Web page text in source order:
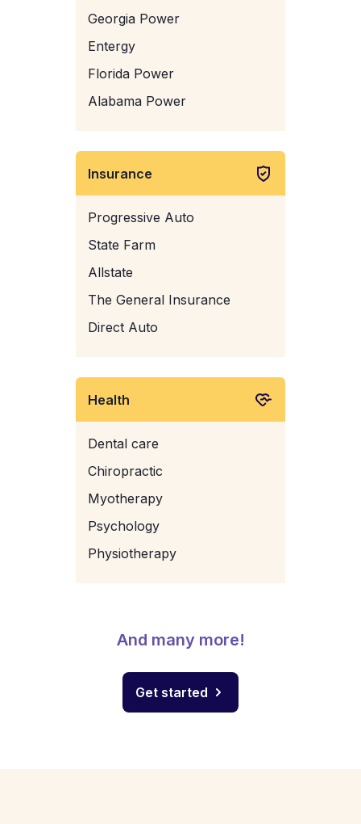
Georgia Power
Entergy
Florida Power
Alabama Power
Insurance
Progressive Auto
State Farm
Allstate
The General Insurance
Direct Auto
Health
Dental care
Chiropractic
Myotherapy
Psychology
Physiotherapy
And many more!
Get started